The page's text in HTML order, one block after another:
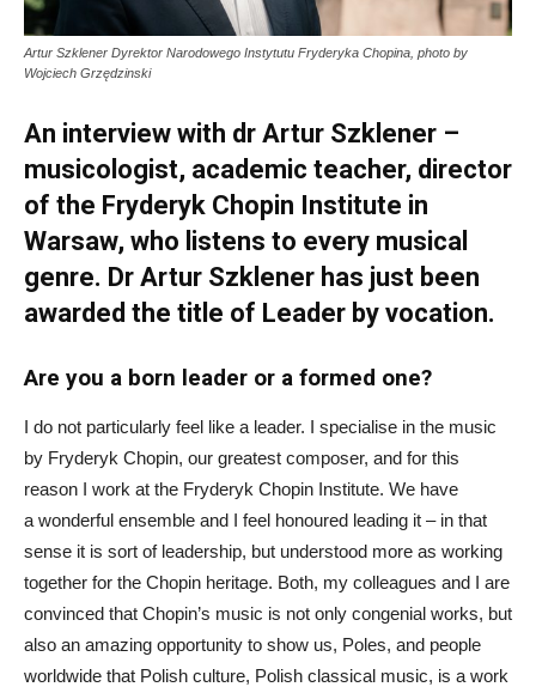
Artur Szklener Dyrektor Narodowego Instytutu Fryderyka Chopina, photo by
Wojciech Grzędzinski
An interview with dr Artur Szklener –
musicologist, academic teacher, director
of the Fryderyk Chopin Institute in
Warsaw, who listens to every musical
genre. Dr Artur Szklener has just been
awarded the title of Leader by vocation.
Are you a born leader or a formed one?
I do not particularly feel like a leader. I specialise in the music
by Fryderyk Chopin, our greatest composer, and for this
reason I work at the Fryderyk Chopin Institute. We have
a wonderful ensemble and I feel honoured leading it – in that
sense it is sort of leadership, but understood more as working
together for the Chopin heritage. Both, my colleagues and I are
convinced that Chopin’s music is not only congenial works, but
also an amazing opportunity to show us, Poles, and people
worldwide that Polish culture, Polish classical music, is a work